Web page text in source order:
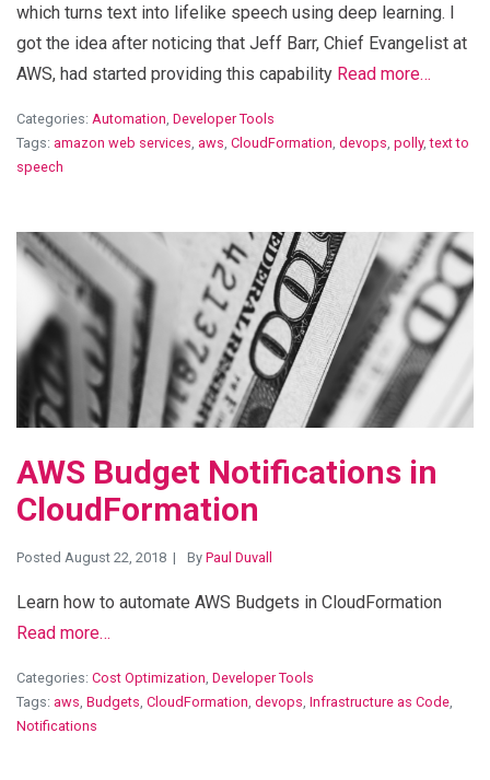
which turns text into lifelike speech using deep learning. I
got the idea after noticing that Jeff Barr, Chief Evangelist at
AWS, had started providing this capability Read more…
Categories: Automation, Developer Tools
Tags: amazon web services, aws, CloudFormation, devops, polly,text to
speech
View Blog Post
AWS Budget Notifications in
CloudFormation
Posted August 22, 2018 By Paul Duvall
Learn how to automate AWS Budgets in CloudFormation
Read more…
Categories: Cost Optimization, Developer Tools
Tags: aws, Budgets, CloudFormation, devops, Infrastructure as Code,
Notifications